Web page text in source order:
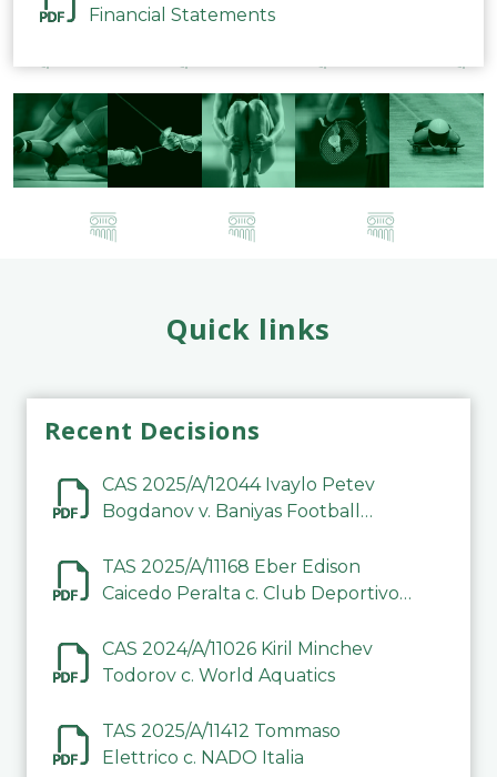
Financial Statements
Quick links
Recent Decisions
CAS 2025/A/12044 Ivaylo Petev
Bogdanov v. Baniyas Football
TAS 2025/A/11168 Eber Edison
Caicedo Peralta c. Club Deportivo
CAS 2024/A/11026 Kiril Minchev
Todorov c. World Aquatics
TAS 2025/A/11412 Tommaso
Elettrico c. NADO Italia